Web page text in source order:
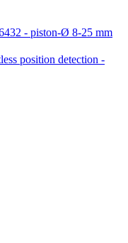
- piston-Ø 8-25 mm
position detection -